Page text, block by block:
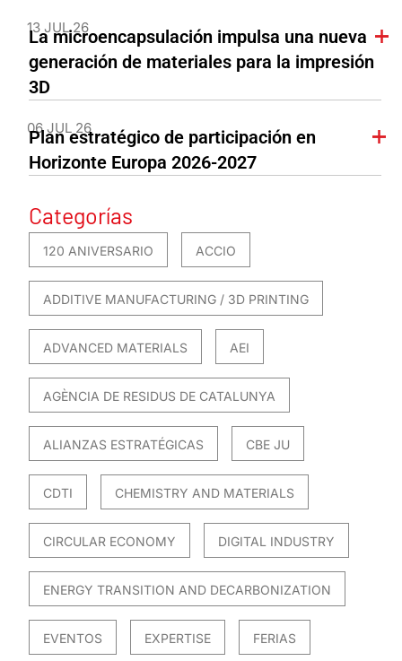
13 JUL 26
La microencapsulación impulsa una nueva
generación de materiales para la impresión
3D
06 JUL 26
Plan estratégico de participación en
Horizonte Europa 2026-2027
Categorías
120 ANIVERSARIO ACCIO
ADDITIVE MANUFACTURING / 3D PRINTING
ADVANCED MATERIALS AEI
AGÈNCIA DE RESIDUS DE CATALUNYA
ALIANZAS ESTRATÉGICAS CBE JU
CDTI CHEMISTRY AND MATERIALS
CIRCULAR ECONOMY DIGITAL INDUSTRY
ENERGY TRANSITION AND DECARBONIZATION
EVENTOS EXPERTISE FERIAS